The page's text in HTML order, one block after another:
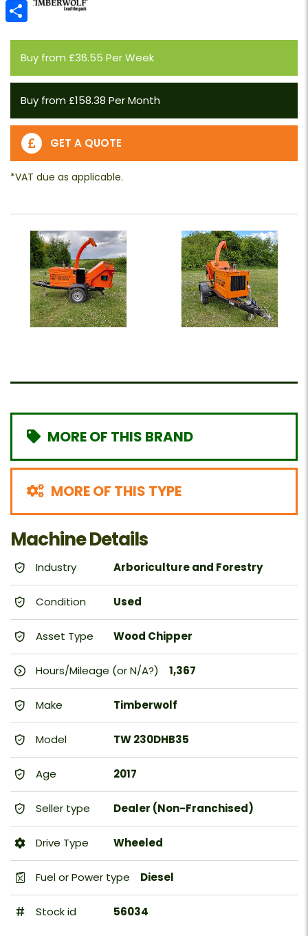
Buy from £36.55 Per Week
Buy from £158.38 Per Month
GET A QUOTE
MORE OF THIS BRAND
MORE OF THIS TYPE
Machine Details
Industry Arboriculture and Forestry
Condition Used
Asset Type Wood Chipper
Hours/Mileage (or N/A?) 1,367
Make Timberwolf
Model TW 230DHB35
Age 2017
Seller type Dealer (Non-Franchised)
Drive Type Wheeled
Fuel or Power type Diesel
Stock id 56034
Email